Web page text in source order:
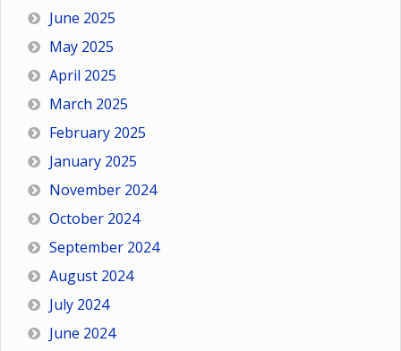
June 2025
May 2025
April 2025
March 2025
February 2025
January 2025
November 2024
October 2024
September 2024
August 2024
July 2024
June 2024